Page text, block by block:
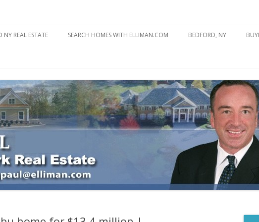
to
REAL ESTATE SEARCH HOMES WITH ELLIMAN.COM BEDFORD, NY
BEDFORD SCHOOLS
BEDFORD NY BLOG